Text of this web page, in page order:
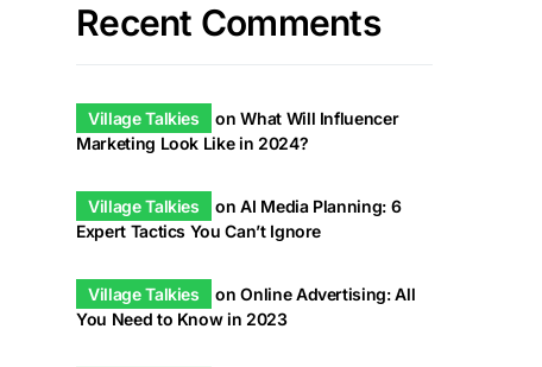
Recent Comments
Village Talkies onWhat Will Influencer
Marketing Look Like in 2024?
Village Talkies onAI Media Planning: 6
Expert Tactics You Can’t Ignore
Village Talkies onOnline Advertising: All
You Need to Know in 2023